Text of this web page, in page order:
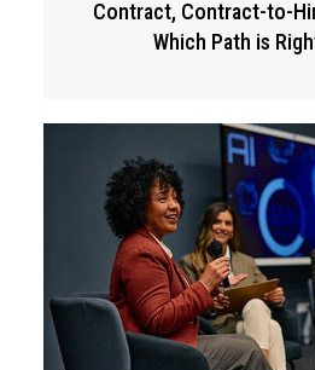
Contract, Contract-to-
Which Path is